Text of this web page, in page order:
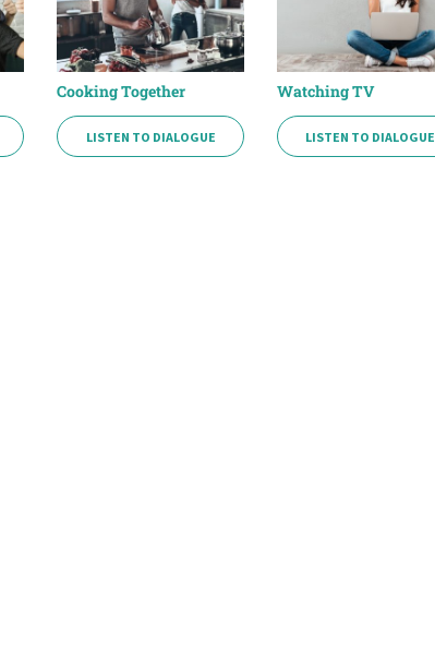
Cooking Together
LISTEN TO DIALOGUE
Watching TV
LISTEN TO DIALOGUE